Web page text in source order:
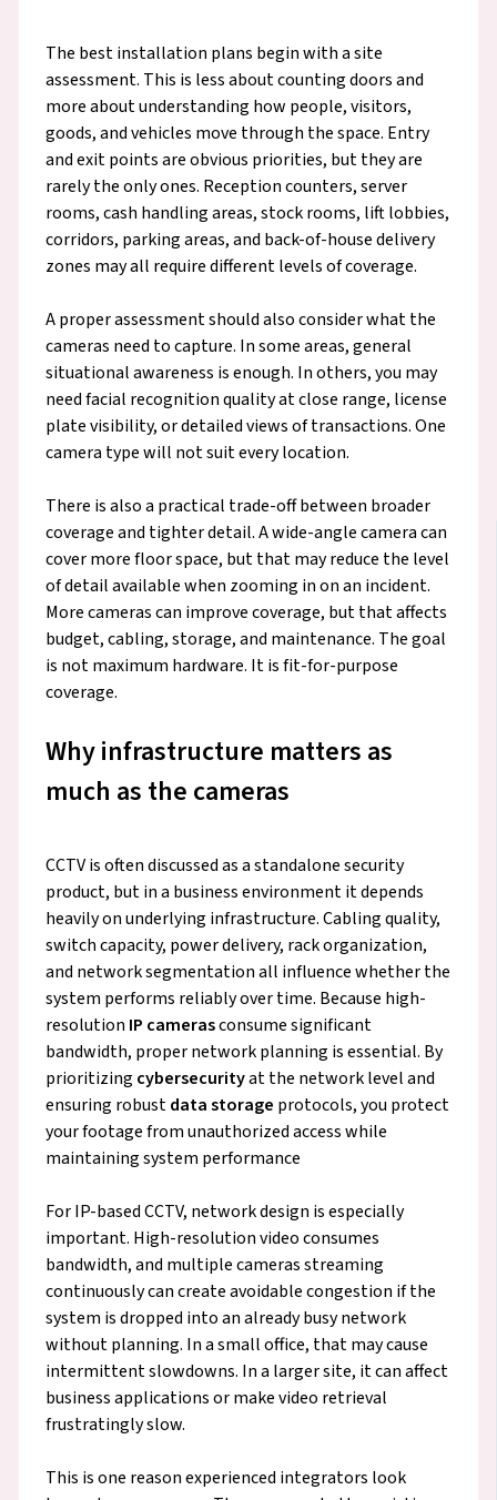
The best installation plans begin with a site
assessment. This is less about counting doors and
more about understanding how people, visitors,
goods, and vehicles move through the space. Entry
and exit points are obvious priorities, but they are
rarely the only ones. Reception counters, server
rooms, cash handling areas, stock rooms, lift lobbies,
corridors, parking areas, and back-of-house delivery
zones may all require different levels of coverage.
A proper assessment should also consider what the
cameras need to capture. In some areas, general
situational awareness is enough. In others, you may
need facial recognition quality at close range, license
plate visibility, or detailed views of transactions. One
camera type will not suit every location.
There is also a practical trade-off between broader
coverage and tighter detail. A wide-angle camera can
cover more floor space, but that may reduce the level
of detail available when zooming in on an incident.
More cameras can improve coverage, but that affects
budget, cabling, storage, and maintenance. The goal
is not maximum hardware. It is fit-for-purpose
coverage.
Why infrastructure matters as
much as the cameras
CCTV is often discussed as a standalone security
product, but in a business environment it depends
heavily on underlying infrastructure. Cabling quality,
switch capacity, power delivery, rack organization,
and network segmentation all influence whether the
system performs reliably over time. Because high-
resolution IP camerasconsume significant
bandwidth, proper network planning is essential. By
prioritizing cybersecurityat the network level and
ensuring robustdata storage protocols, you protect
your footage from unauthorized access while
maintaining system performance
For IP-based CCTV, network design is especially
important. High-resolution video consumes
bandwidth, and multiple cameras streaming
continuously can create avoidable congestion if the
system is dropped into an already busy network
without planning. In a small office, that may cause
intermittent slowdowns. In a larger site, it can affect
business applications or make video retrieval
frustratingly slow.
This is one reason experienced integrators look